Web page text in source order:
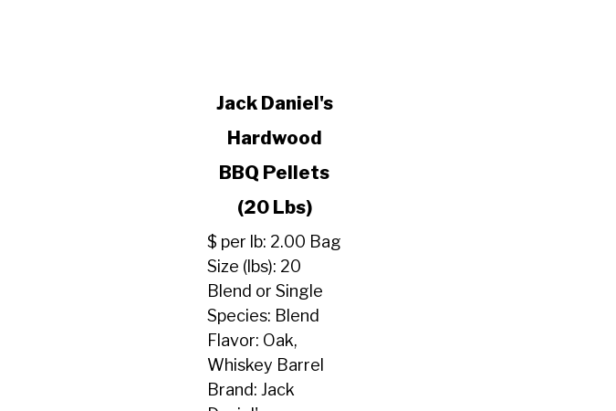
link
Jack
Hardwood
(20
Lbs)
Jack Daniel's
Hardwood
BBQ Pellets
(20 Lbs)
$ per lb: 2.00 Bag
Size (lbs): 20
Blend or Single
Species: Blend
Flavor: Oak,
Whiskey Barrel
Brand: Jack